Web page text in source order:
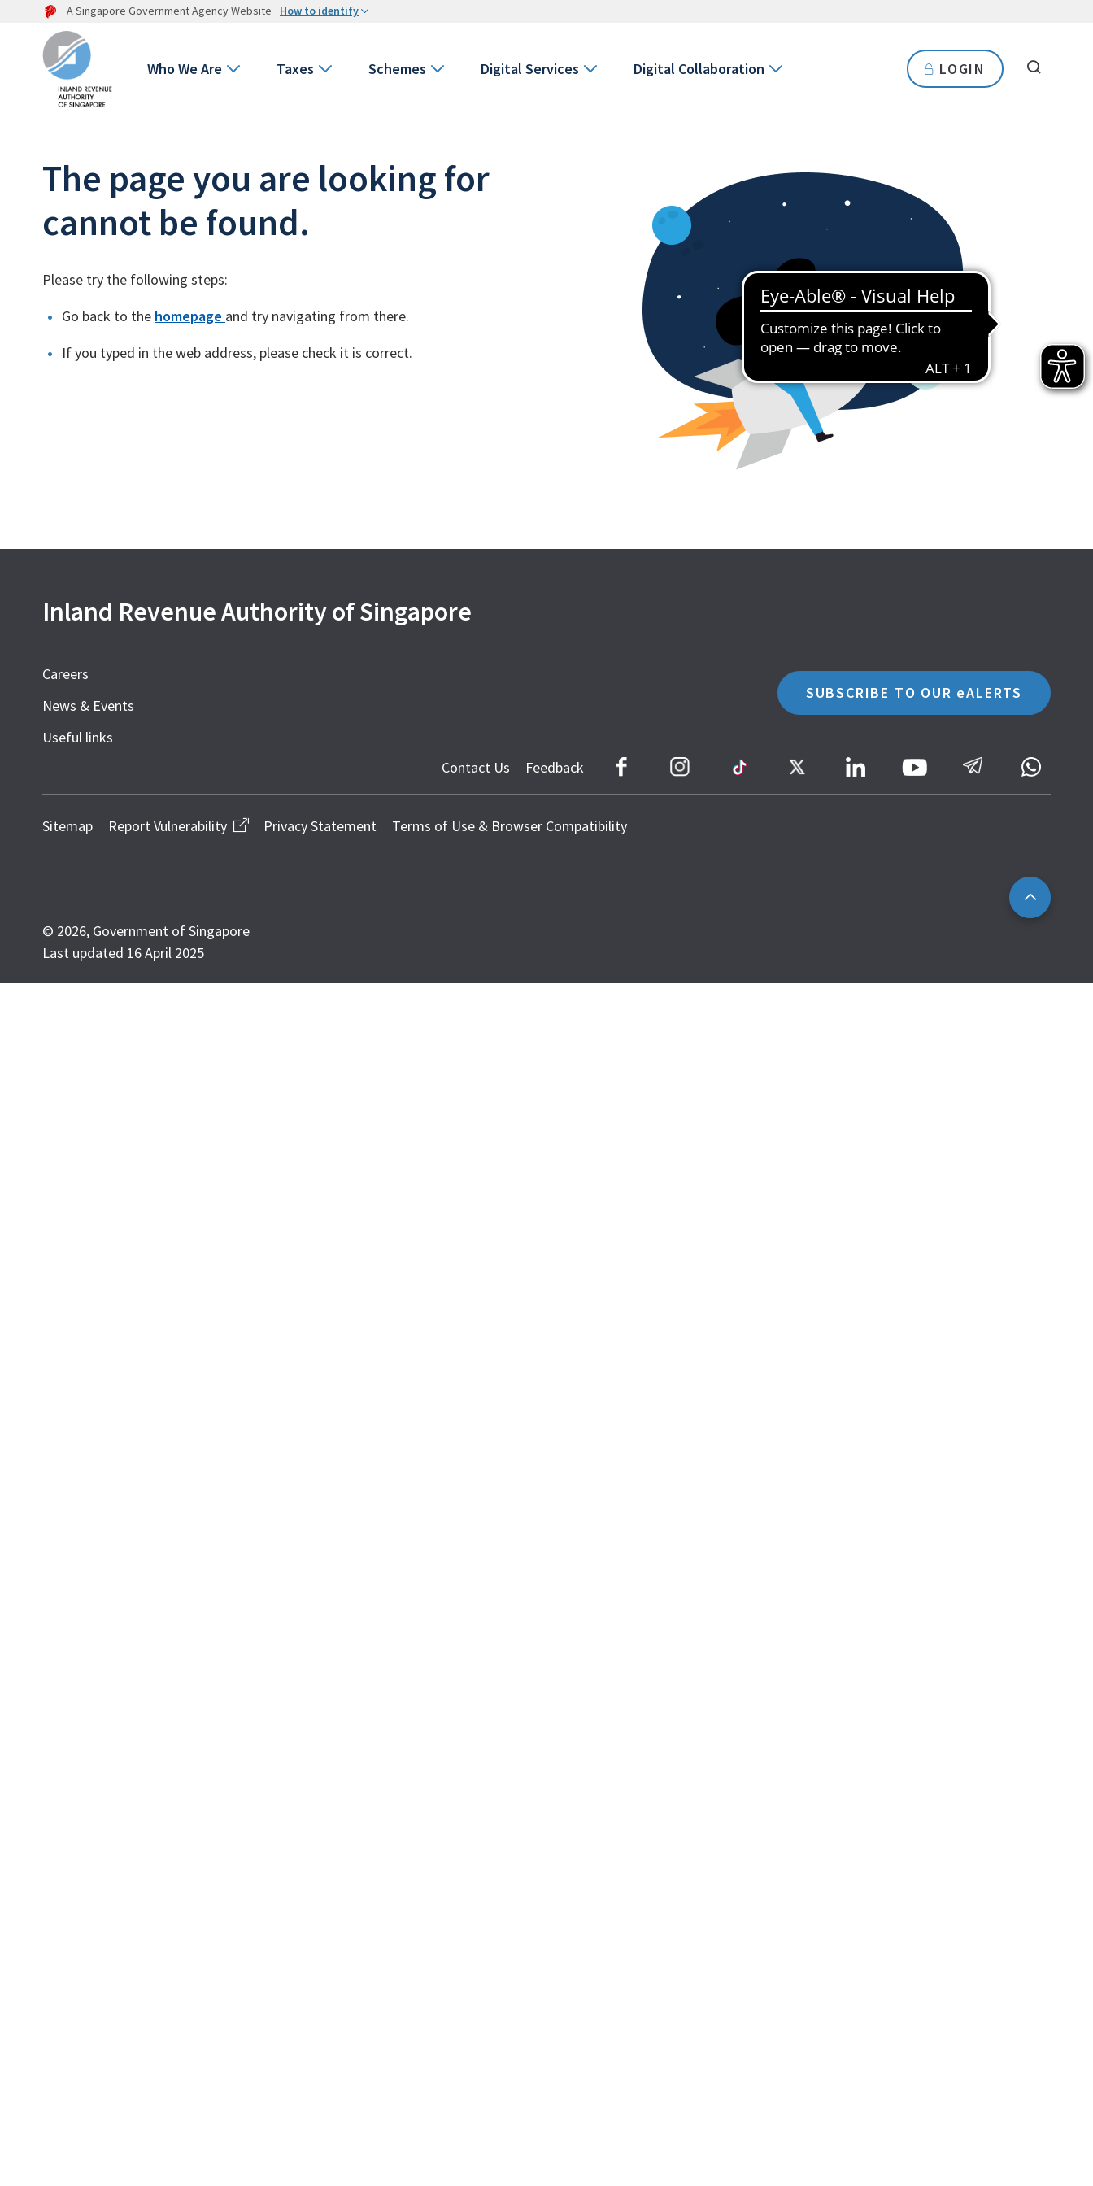
A Singapore Government Agency Website How to identify
Who We Are Taxes Schemes Digital Services Digital Collaboration LOGIN
The page you are looking for
cannot be found.
Please try the following steps:
Go back to the homepage and try navigating from there.
If you typed in the web address, please check it is correct.
Inland Revenue Authority of Singapore
Careers
News & Events
Useful links
SUBSCRIBE TO OUR eALERTS
Contact Us Feedback
Youtube
Sitemap Report Vulnerability Privacy Statement Terms of Use & Browser Compatibility
© 2026, Government of Singapore
Last updated 16 April 2025